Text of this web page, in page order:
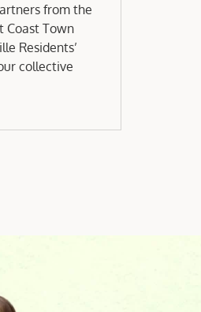
from the
Coast Town
Residents’
collective